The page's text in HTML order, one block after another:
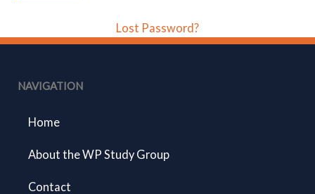
Lost Password?
NAVIGATION
Home
About the WP Study Group
Contact